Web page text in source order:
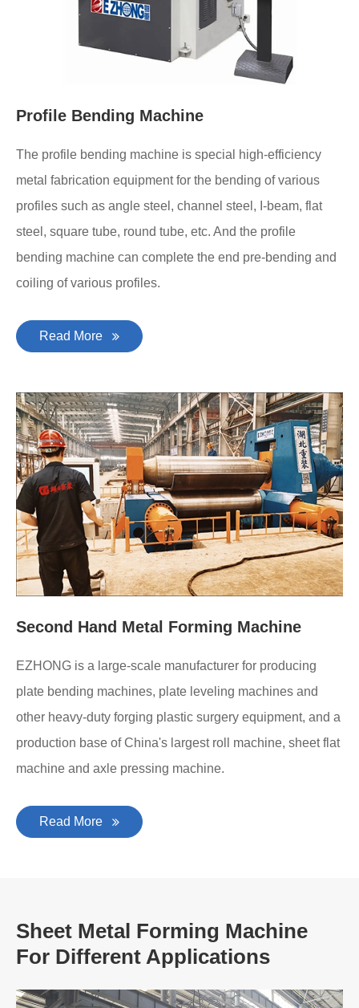
Profile Bending Machine
The profile bending machine is special high-efficiency
metal fabrication equipment for the bending of various
profiles such as angle steel, channel steel, I-beam, flat
steel, square tube, round tube, etc. And the profile
bending machine can complete the end pre-bending and
coiling of various profiles.
Read More
Second Hand Metal Forming Machine
EZHONG is a large-scale manufacturer for producing
plate bending machines, plate leveling machines and
other heavy-duty forging plastic surgery equipment, and a
production base of China's largest roll machine, sheet flat
machine and axle pressing machine.
Read More
Sheet Metal Forming Machine
For Different Applications